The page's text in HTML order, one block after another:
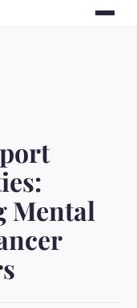
Mental